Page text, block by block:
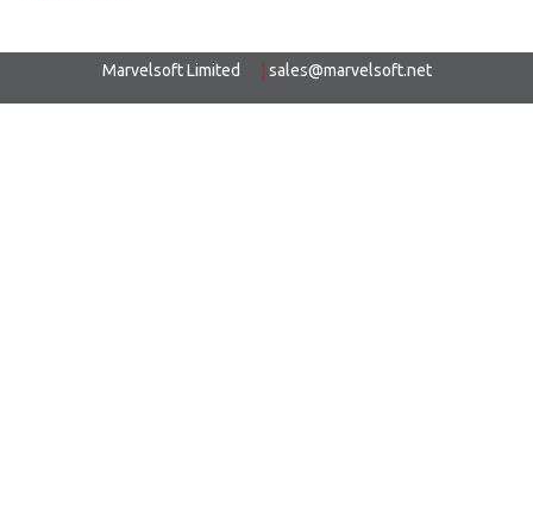
Marvelsoft Limited sales@marvelsoft.net